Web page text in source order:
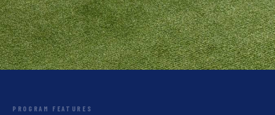
PROGRAM FEATURES